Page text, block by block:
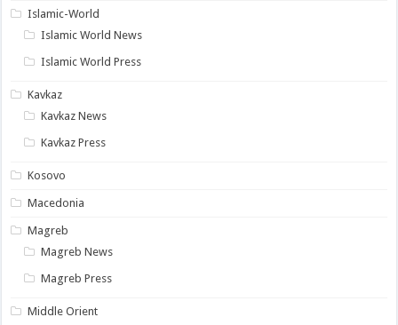
Islamic-World
Islamic World News
Islamic World Press
Kavkaz
Kavkaz News
Kavkaz Press
Kosovo
Macedonia
Magreb
Magreb News
Magreb Press
Middle Orient